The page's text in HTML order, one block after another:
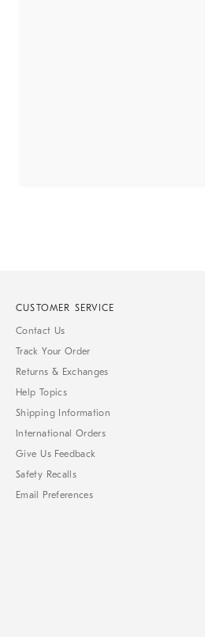
CUSTOMER SERVICE
Contact Us
Track Your Order
Returns & Exchanges
Help Topics
Shipping Information
International Orders
Give Us Feedback
Safety Recalls
Email Preferences